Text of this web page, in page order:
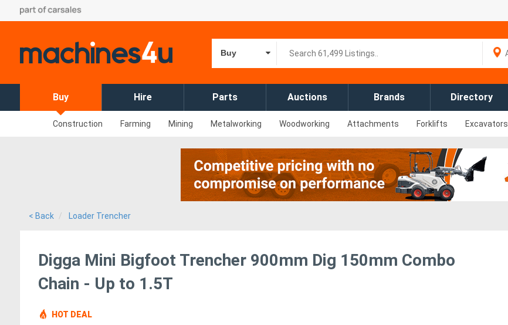
Buy
Buy Hire Parts Auctions Brands Directory
Construction Farming Mining Metalworking Woodworking Attachments Forklifts Excavators
< Back Loader Trencher
Digga Mini Bigfoot Trencher 900mm Dig 150mm Combo
Chain - Up to 1.5T
HOT DEAL